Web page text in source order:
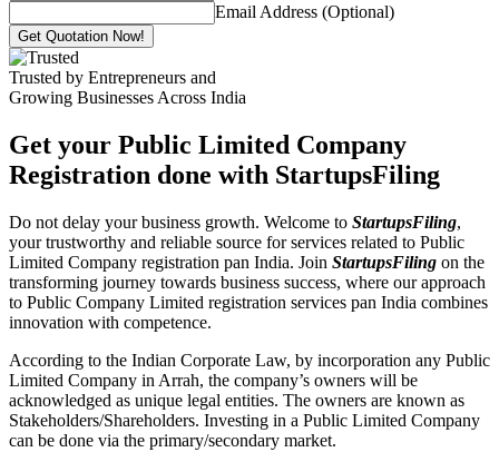
Email Address (Optional)
Get Quotation Now!
Trusted by Entrepreneurs and
Growing Businesses Across India
Get your Public Limited Company
Registration done with StartupsFiling
Do not delay your business growth. Welcome to StartupsFiling,
your trustworthy and reliable source for services related to Public
Limited Company registration pan India. Join StartupsFiling on the
transforming journey towards business success, where our approach
to Public Company Limited registration services pan India combines
innovation with competence.
According to the Indian Corporate Law, by incorporation any Public
Limited Company in Arrah, the company’s owners will be
acknowledged as unique legal entities. The owners are known as
Stakeholders/Shareholders. Investing in a Public Limited Company
can be done via the primary/secondary market.